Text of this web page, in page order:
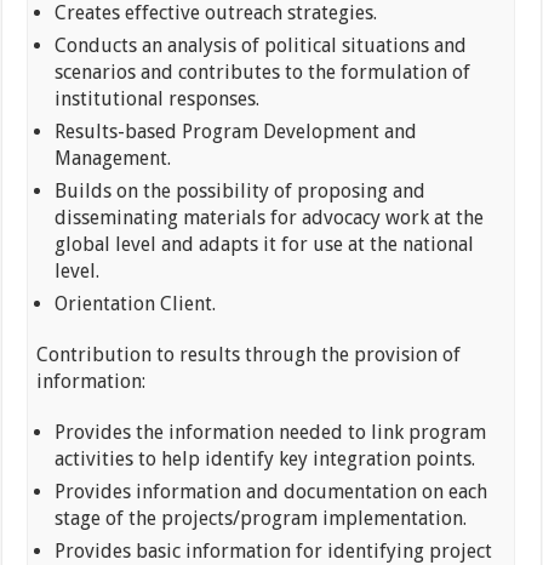
Creates effective outreach strategies.
Conducts an analysis of political situations and
scenarios and contributes to the formulation of
institutional responses.
Results-based Program Development and
Management.
Builds on the possibility of proposing and
disseminating materials for advocacy work at the
global level and adapts it for use at the national
level.
Orientation Client.
Contribution to results through the provision of
information:
Provides the information needed to link program
activities to help identify key integration points.
Provides information and documentation on each
stage of the projects/program implementation.
Provides basic information for identifying project